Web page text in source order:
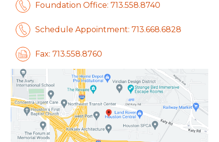
Foundation Office: 713.558.8740
Schedule Appointment: 713.668.6828
Fax: 713.558.8760